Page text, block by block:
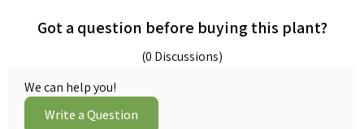
Got a question before buying this plant?
(0 Discussions)
We can help you!
Write a Question